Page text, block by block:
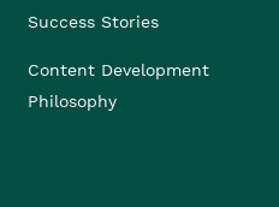
Success Stories
Content Development
Philosophy